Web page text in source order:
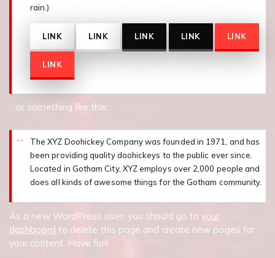
rain.)
LINK LINK LINK LINK LINK
LINK
…or something like this:
The XYZ Doohickey Company was founded in 1971, and has
been providing quality doohickeys to the public ever since.
Located in Gotham City, XYZ employs over 2,000 people and
does all kinds of awesome things for the Gotham community.
As a new WordPress user, you should go toyour
dashboard to delete this page and create new pages for
your content. Have fun!